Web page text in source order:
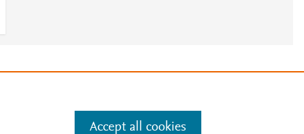
Accept all cookies